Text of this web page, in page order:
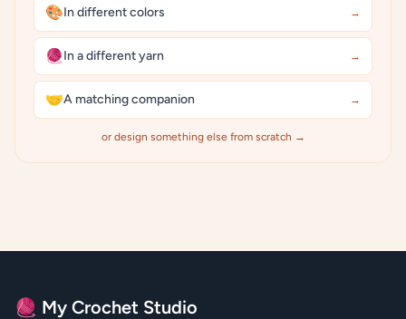
🎨In different colors →
🧶In a different yarn →
🤝A matching companion →
or design something else from scratch →
🧶 My Crochet Studio